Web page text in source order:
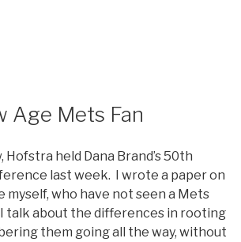
Age Mets Fan
held Dana Brand’s 50th
last week. I wrote a paper on
myself, who have not seen a Mets
talk about the differences in rooting
them going all the way, without